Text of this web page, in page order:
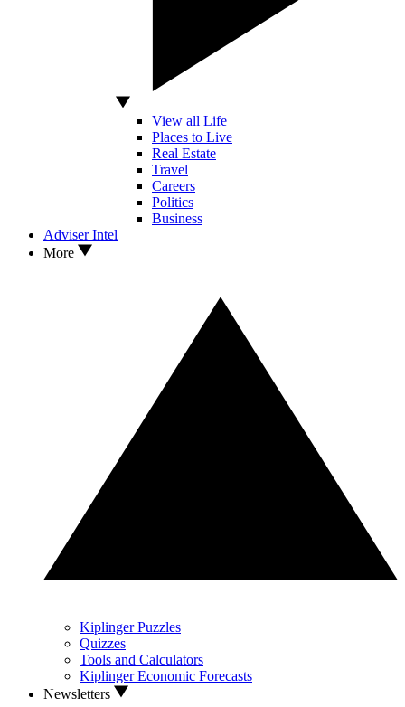
View all Life
Places to Live
Real Estate
Travel
Careers
Politics
Business
Adviser Intel
More
Kiplinger Puzzles
Quizzes
Tools and Calculators
Kiplinger Economic Forecasts
Newsletters